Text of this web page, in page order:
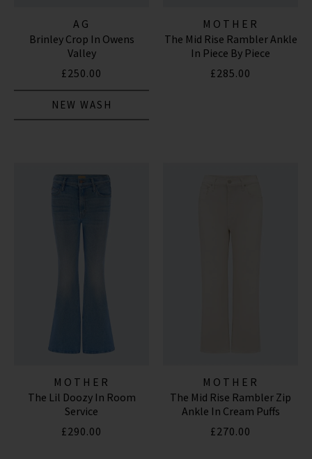
AG
Brinley Crop In Owens
Valley
£250.00
NEW WASH
MOTHER
The Mid Rise Rambler Ankle
In Piece By Piece
£285.00
MOTHER
The Lil Doozy In Room
Service
£290.00
MOTHER
The Mid Rise Rambler Zip
Ankle In Cream Puffs
£270.00